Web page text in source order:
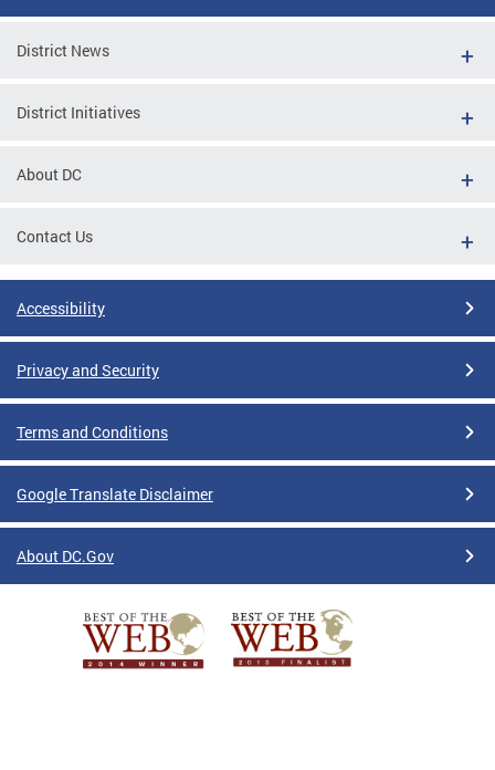
District News
District Initiatives
About DC
Contact Us
Accessibility
Privacy and Security
Terms and Conditions
Google Translate Disclaimer
About DC.Gov